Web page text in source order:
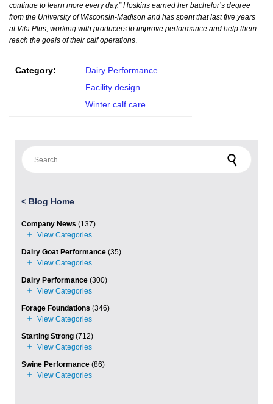
continue to learn more every day.” Hoskins earned her bachelor’s degree
from the University of Wisconsin-Madison and has spent that last five years
at Vita Plus, working with producers to improve performance and help them
reach the goals of their calf operations.
Category:
Dairy Performance
Facility design
Winter calf care
< Blog Home
Company News (137)
Dairy Goat Performance (35)
Dairy Performance (300)
Forage Foundations (346)
Starting Strong (712)
Swine Performance (86)